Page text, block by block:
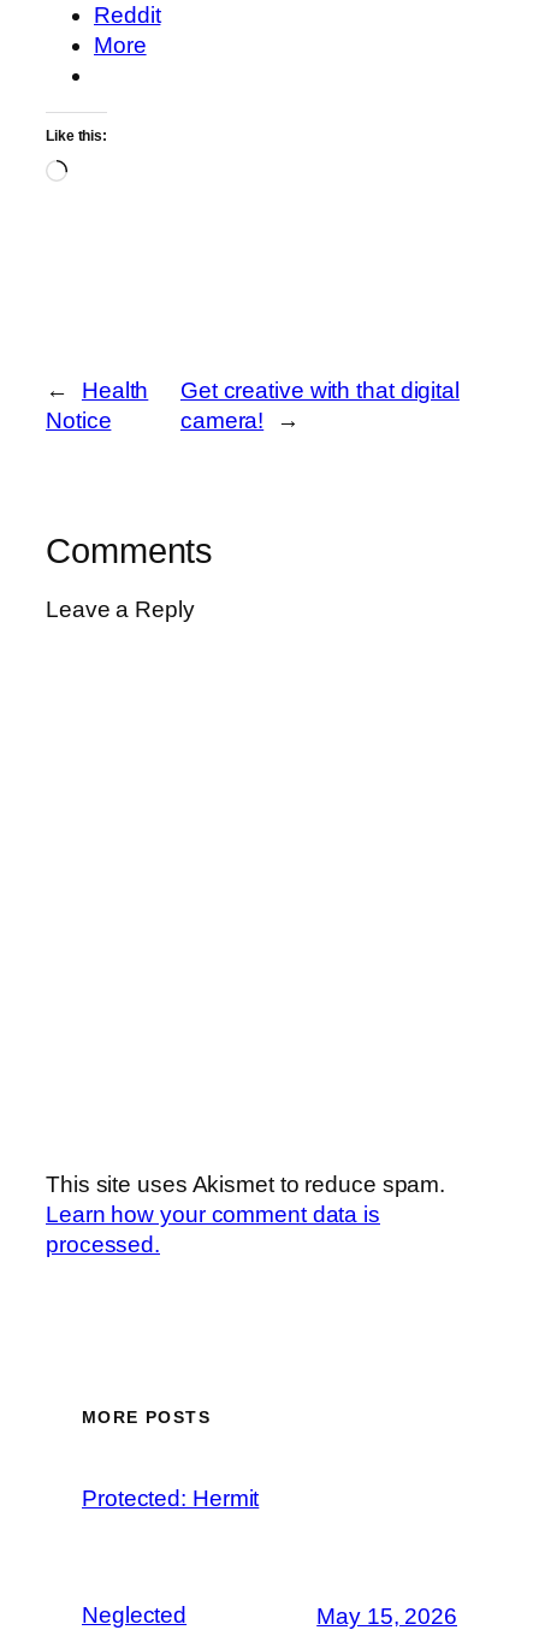
Reddit
More
Like this:
Loading…
←
Health
Notice
Get creative with that digital
camera!
→
Comments
Leave a Reply
This site uses Akismet to reduce spam.
Learn how your comment data is
processed.
MORE POSTS
Protected: Hermit
Neglected May 15, 2026